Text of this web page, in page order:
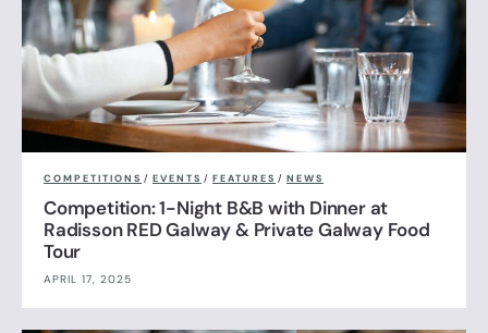
COMPETITIONS / EVENTS / FEATURES / NEWS
Competition: 1-Night B&B with Dinner at
Radisson RED Galway & Private Galway Food
Tour
APRIL 17, 2025